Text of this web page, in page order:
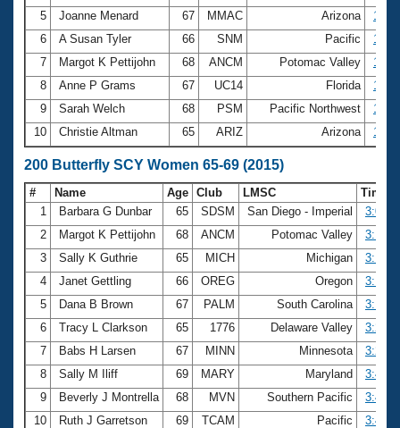
5
Joanne Menard 67 MMAC Arizona
6
A Susan Tyler 66 SNM Pacific
7
Margot K Pettijohn 68 ANCM Potomac Valley
8
Anne P Grams 67 UC14 Florida
9
Sarah Welch 68 PSM Pacific Northwest
10
Christie Altman 65 ARIZ Arizona
200 Butterfly SCY Women 65-69 (2015)
# Name Age Club LMSC
Time
1
Barbara G Dunbar 65 SDSM San Diego - Imperial
2
Margot K Pettijohn 68 ANCM Potomac Valley
3
Sally K Guthrie 65 MICH Michigan
4
Janet Gettling 66 OREG Oregon
5
Dana B Brown 67 PALM South Carolina
6
Tracy L Clarkson 65 1776 Delaware Valley
7
Babs H Larsen 67 MINN Minnesota
8
Sally M Iliff 69 MARY Maryland
9
Beverly J Montrella 68 MVN Southern Pacific
10
Ruth J Garretson 69 TCAM Pacific